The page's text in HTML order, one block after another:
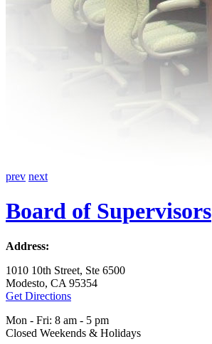
prev next
Board of Supervisors
Address:
1010 10th Street, Ste 6500
Modesto, CA 95354
Get Directions
Mon - Fri: 8 am - 5 pm
Closed Weekends & Holidays